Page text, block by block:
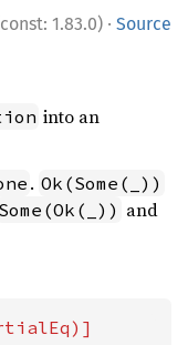
1.83.0) · Source
into an
. Ok(Some(_))
Some(Ok(_)) and